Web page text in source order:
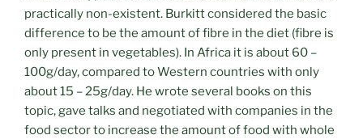
practically non-existent. Burkitt considered the basic
difference to be the amount of fibre in the diet (fibre is
only present in vegetables). In Africa it is about 60 –
100g/day, compared to Western countries with only
about 15 – 25g/day. He wrote several books on this
topic, gave talks and negotiated with companies in the
food sector to increase the amount of food with whole